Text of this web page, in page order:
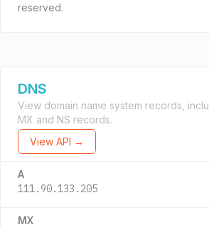
reserved.
DNS
View domain name system records,
MX and NS records.
View API →
A
111.90.133.205
MX